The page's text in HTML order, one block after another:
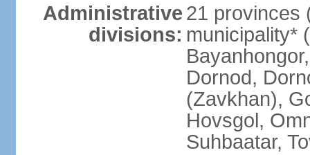
Administrative
divisions:
21 provinces
municipality*
Dornod,
(Zavkhan),
Hovsgol,
Suhbaatar,